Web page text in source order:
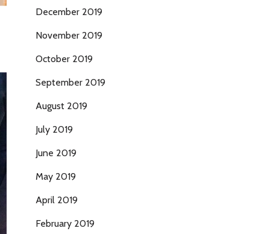
December 2019
November 2019
October 2019
September 2019
August 2019
July 2019
June 2019
May 2019
April 2019
February 2019